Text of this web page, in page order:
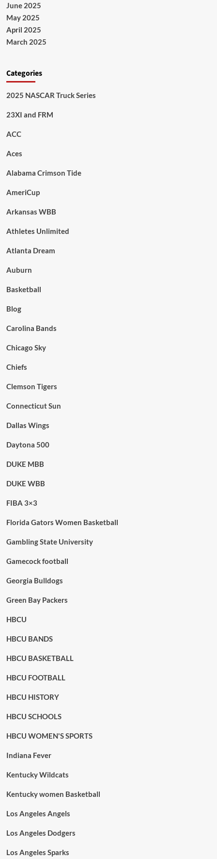
June 2025
May 2025
April 2025
March 2025
Categories
2025 NASCAR Truck Series
23XI and FRM
ACC
Aces
Alabama Crimson Tide
AmeriCup
Arkansas WBB
Athletes Unlimited
Atlanta Dream
Auburn
Basketball
Blog
Carolina Bands
Chicago Sky
Chiefs
Clemson Tigers
Connecticut Sun
Dallas Wings
Daytona 500
DUKE MBB
DUKE WBB
FIBA 3×3
Florida Gators Women Basketball
Gambling State University
Gamecock football
Georgia Bulldogs
Green Bay Packers
HBCU
HBCU BANDS
HBCU BASKETBALL
HBCU FOOTBALL
HBCU HISTORY
HBCU SCHOOLS
HBCU WOMEN'S SPORTS
Indiana Fever
Kentucky Wildcats
Kentucky women Basketball
Los Angeles Angels
Los Angeles Dodgers
Los Angeles Sparks